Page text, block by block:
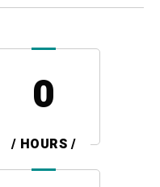
0
/ HOURS /